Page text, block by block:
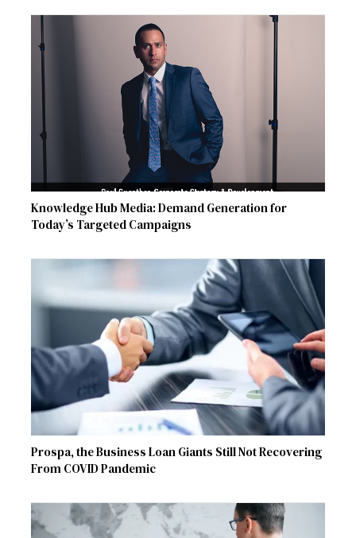
Knowledge Hub Media: Demand Generation for
Today’s Targeted Campaigns
Prospa, the Business Loan Giants Still Not Recovering
From COVID Pandemic